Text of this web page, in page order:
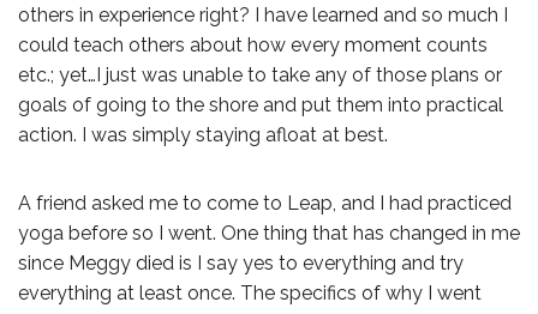
others in experience right? I have learned and so much I
could teach others about how every moment counts
etc.; yet…I just was unable to take any of those plans or
goals of going to the shore and put them into practical
action. I was simply staying afloat at best.
A friend asked me to come to Leap, and I had practiced
yoga before so I went. One thing that has changed in me
since Meggy died is I say yes to everything and try
everything at least once. The specifics of why I went